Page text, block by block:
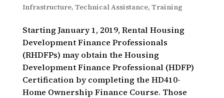
Infrastructure, Technical Assistance, Training
Starting January 1, 2019, Rental Housing
Development Finance Professionals
(RHDFPs) may obtain the Housing
Development Finance Professional (HDFP)
Certification by completing the HD410-
Home Ownership Finance Course. Those